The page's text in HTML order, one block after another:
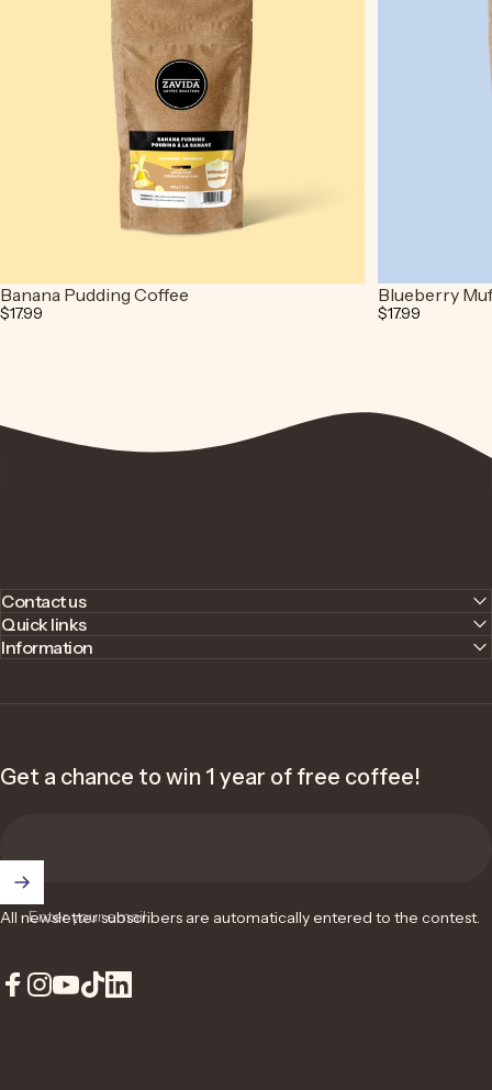
Banana Pudding Coffee
$17.99
Blueberry
$17.99
Contact us
Quick links
Information
Get a chance to win 1 year of free coffee!
Enter your email
All newsletter subscribers are automatically entered to the contest.